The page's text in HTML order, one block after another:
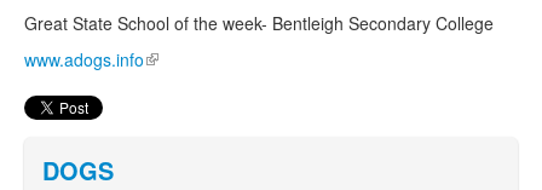
Great State School of the week- Bentleigh Secondary College
www.adogs.info(link is external)
DOGS